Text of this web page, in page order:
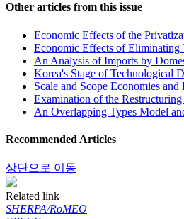
Other articles from this issue
Economic Effects of the
Economic Effects of Eliminating
An Analysis of Imports by
Korea's Stage of Technological
Scale and Scope Economies
Examination of the
An Overlapping Types Model
Recommended Articles
상단으로 이동
Related link
SHERPA/RoMEO